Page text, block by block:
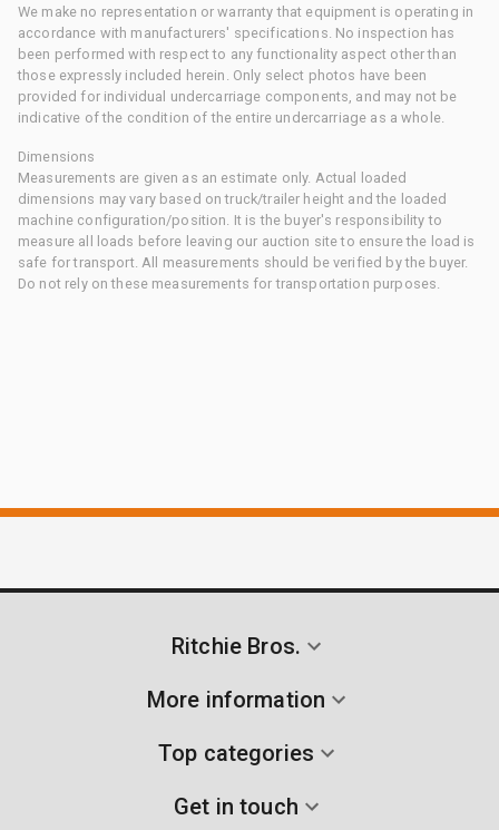
We make no representation or warranty that equipment is operating in
accordance with manufacturers' specifications. No inspection has
been performed with respect to any functionality aspect other than
those expressly included herein. Only select photos have been
provided for individual undercarriage components, and may not be
indicative of the condition of the entire undercarriage as a whole.
Dimensions
Measurements are given as an estimate only. Actual loaded
dimensions may vary based on truck/trailer height and the loaded
machine configuration/position. It is the buyer's responsibility to
measure all loads before leaving our auction site to ensure the load is
safe for transport. All measurements should be verified by the buyer.
Do not rely on these measurements for transportation purposes.
Ritchie Bros.
More information
Top categories
Get in touch